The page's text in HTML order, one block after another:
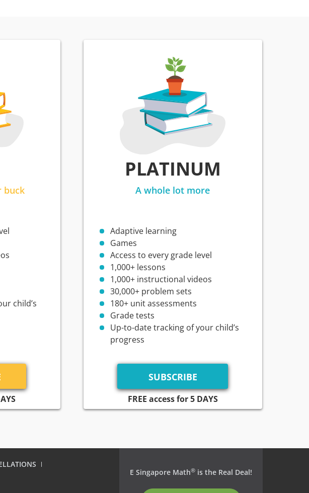
buck
child’s
PLATINUM
A whole lot more
Adaptive learning
Games
Access to every grade level
1,000+ lessons
1,000+ instructional videos
30,000+ problem sets
180+ unit assessments
Grade tests
Up-to-date tracking of your child’s
progress
FREE access for 5 DAYS
E Singapore Math® is the Real Deal!